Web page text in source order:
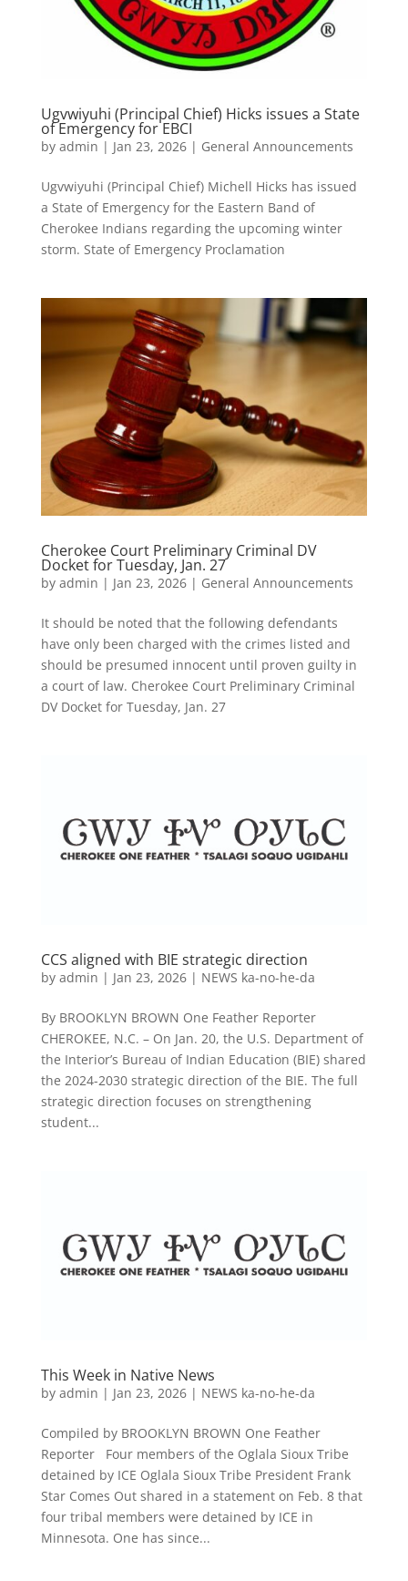
Ugvwiyuhi (Principal Chief) Hicks issues a State
of Emergency for EBCI
by admin | Jan 23, 2026| General Announcements
Ugvwiyuhi (Principal Chief) Michell Hicks has issued
a State of Emergency for the Eastern Band of
Cherokee Indians regarding the upcoming winter
storm. State of Emergency Proclamation
Cherokee Court Preliminary Criminal DV
Docket for Tuesday, Jan. 27
by admin | Jan 23, 2026| General Announcements
It should be noted that the following defendants
have only been charged with the crimes listed and
should be presumed innocent until proven guilty in
a court of law. Cherokee Court Preliminary Criminal
DV Docket for Tuesday, Jan. 27
CCS aligned with BIE strategic direction
by admin | Jan 23, 2026| NEWS ka-no-he-da
By BROOKLYN BROWN One Feather Reporter
CHEROKEE, N.C. – On Jan. 20, the U.S. Department of
the Interior’s Bureau of Indian Education (BIE) shared
the 2024-2030 strategic direction of the BIE. The full
strategic direction focuses on strengthening
student...
This Week in Native News
by admin | Jan 23, 2026| NEWS ka-no-he-da
Compiled by BROOKLYN BROWN One Feather
Reporter Four members of the Oglala Sioux Tribe
detained by ICE Oglala Sioux Tribe President Frank
Star Comes Out shared in a statement on Feb. 8 that
four tribal members were detained by ICE in
Minnesota. One has since...